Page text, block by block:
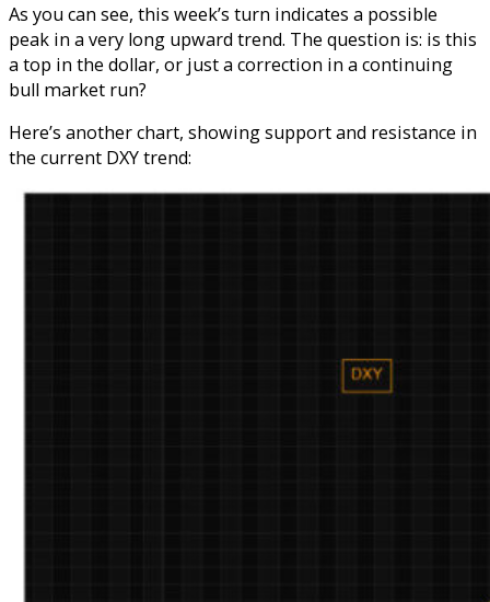
As you can see, this week’s turn indicates a possible
peak in a very long upward trend. The question is: is this
a top in the dollar, or just a correction in a continuing
bull market run?
Here’s another chart, showing support and resistance in
the current DXY trend: